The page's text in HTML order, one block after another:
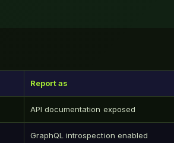
Report as
API documentation exposed
GraphQL introspection enabled